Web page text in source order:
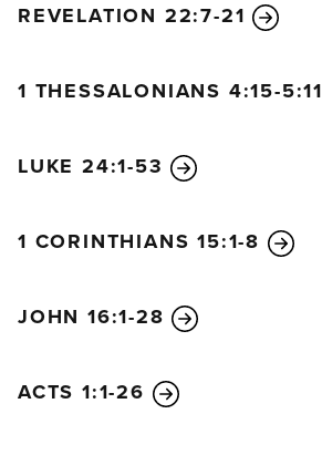
REVELATION 22:7-21
1 THESSALONIANS 4:15-5:11
LUKE 24:1-53
1 CORINTHIANS 15:1-8
JOHN 16:1-28
ACTS 1:1-26